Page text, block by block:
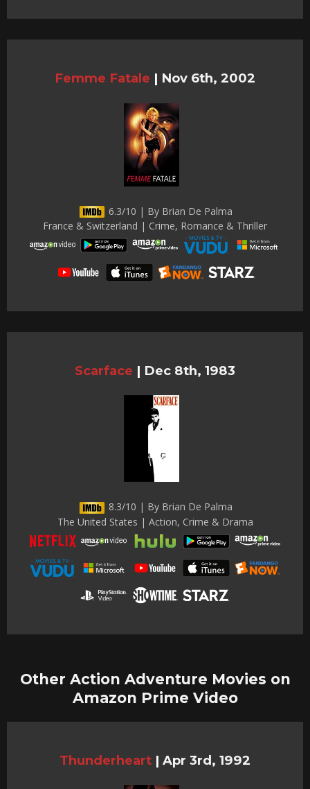
Femme Fatale | Nov 6th, 2002
6.3/10 | By Brian De Palma
France & Switzerland | Crime, Romance & Thriller
Scarface | Dec 8th, 1983
8.3/10 | By Brian De Palma
The United States | Action, Crime & Drama
Other Action Adventure Movies on
Amazon Prime Video
Thunderheart | Apr 3rd, 1992